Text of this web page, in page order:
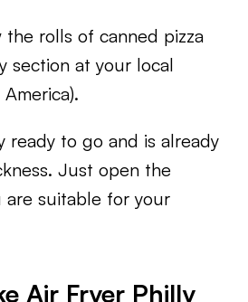
the rolls of canned pizza
section at your local
ready to go and is already
Just open the
are suitable for your
Air Fryer Philly